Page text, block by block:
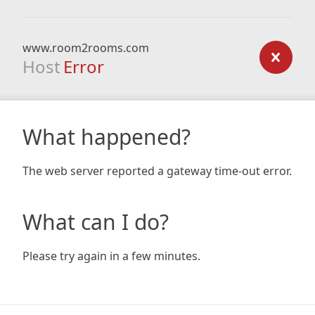
www.room2rooms.com
Host Error
What happened?
The web server reported a gateway time-out error.
What can I do?
Please try again in a few minutes.